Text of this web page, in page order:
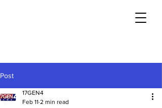
Post
17GEN4
Feb 11 2 min read